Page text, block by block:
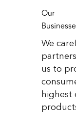
Our
We
us to
highest